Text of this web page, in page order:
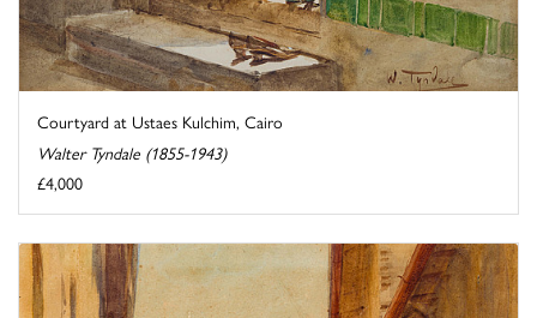
Courtyard at Ustaes Kulchim, Cairo
Walter Tyndale (1855-1943)
£4,000